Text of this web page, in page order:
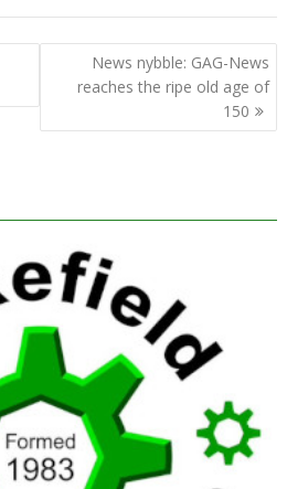
News nybble: GAG-News
reaches the ripe old age of
150